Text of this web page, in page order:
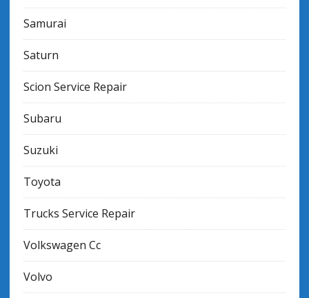
Samurai
Saturn
Scion Service Repair
Subaru
Suzuki
Toyota
Trucks Service Repair
Volkswagen Cc
Volvo